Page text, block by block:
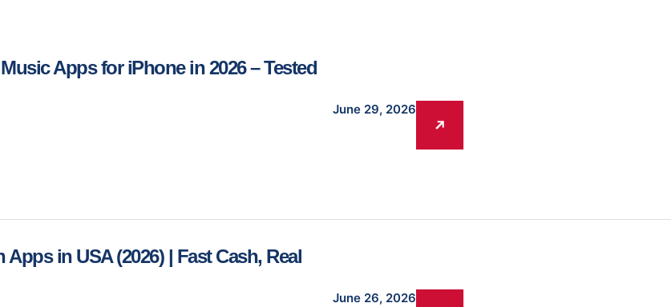
Apps for iPhone in 2026 – Tested
June 29, 2026
in USA (2026) | Fast Cash, Real
June 26, 2026